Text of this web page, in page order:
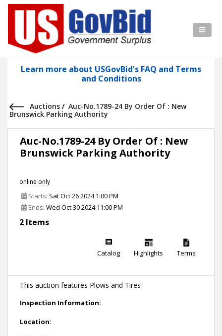
Learn more about USGovBid's FAQ and Terms
and Conditions
Auctions / Auc-No.1789-24 By Order Of : New
Brunswick Parking Authority
Auc-No.1789-24 By Order Of : New
Brunswick Parking Authority
online only
Starts: Sat Oct 26 2024 1:00 PM
Ends: Wed Oct 30 2024 11:00 PM
2 Items
Catalog Highlights Terms
This auction features Plows and Tires
Inspection Information:
Location: